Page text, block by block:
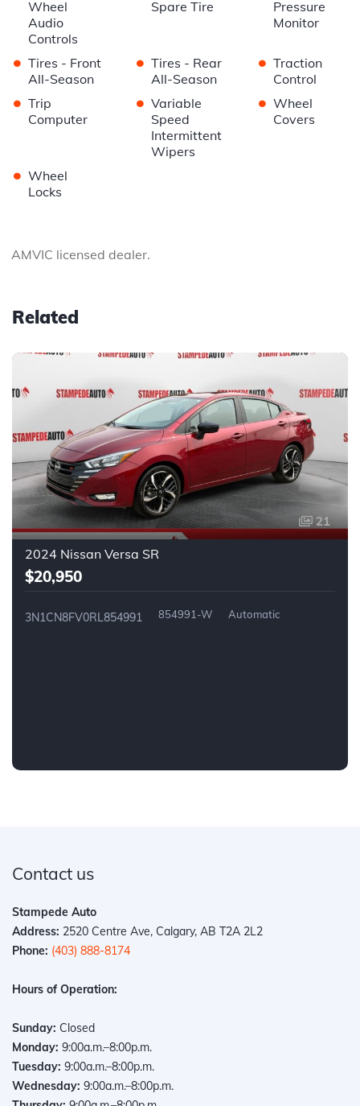
Wheel
Audio
Controls
Spare Tire
Pressure
Monitor
• Tires - Front
All-Season
• Tires - Rear
All-Season
• Traction
Control
• Trip
Computer
• Variable
Speed
Intermittent
Wipers
• Wheel
Covers
• Wheel
Locks
AMVIC licensed dealer.
Related
21
2024 Nissan Versa SR
$20,950
3N1CN8FV0RL854991 854991-W Automatic
Contact us
Stampede Auto
Address: 2520 Centre Ave, Calgary, AB T2A 2L2
Phone: (403) 888-8174
Hours of Operation:
Sunday: Closed
Monday: 9:00a.m.–8:00p.m.
Tuesday: 9:00a.m.–8:00p.m.
Wednesday: 9:00a.m.–8:00p.m.